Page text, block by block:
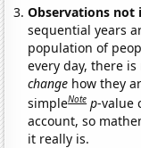
Observations not
sequential years
population of
every day, there
change how they
simpleNote p-value
account, so
it really is.